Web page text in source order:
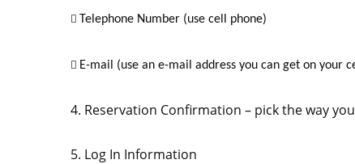
 Telephone Number (use cell phone)
 E-mail (use an e-mail address you can get on your
4. Reservation Confirmation – pick the way
5. Log In Information